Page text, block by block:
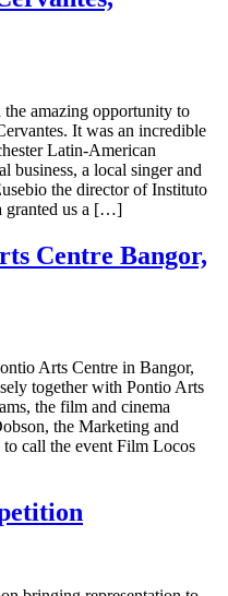
amazing opportunity to
It was an incredible
Latin-American
business, a local singer and
the director of Instituto
granted us a […]
Centre Bangor,
Arts Centre in Bangor,
together with Pontio Arts
the film and cinema
the Marketing and
call the event Film Locos